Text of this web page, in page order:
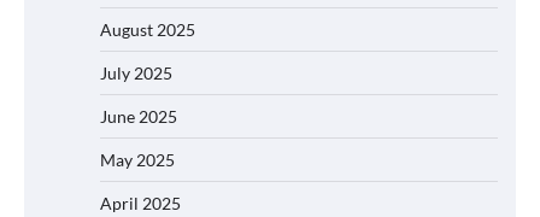
August 2025
July 2025
June 2025
May 2025
April 2025